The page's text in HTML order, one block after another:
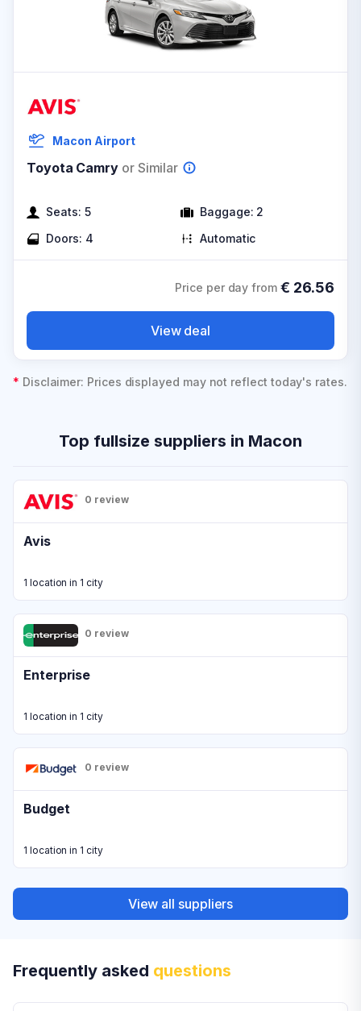
Macon Airport
Toyota Camry or Similar
Seats: 5 Baggage: 2
Doors: 4 Automatic
Price per day from € 26.56
View deal
* Disclaimer: Prices displayed may not reflect today's rates.
Top fullsize suppliers in Macon
0 review
Avis
1 location in 1 city
0 review
Enterprise
1 location in 1 city
0 review
Budget
1 location in 1 city
View all suppliers
Frequently asked questions